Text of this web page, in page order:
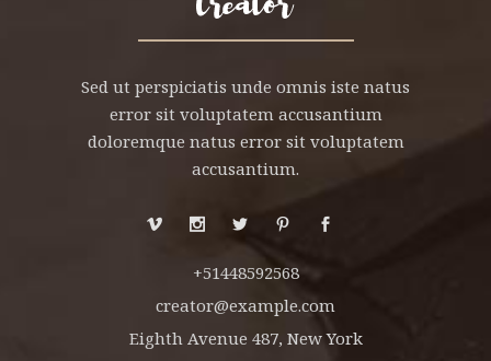
Sed ut perspiciatis unde omnis iste natus
error sit voluptatem accusantium
doloremque natus error sit voluptatem
accusantium.
+51448592568
creator@example.com
Eighth Avenue 487, New York